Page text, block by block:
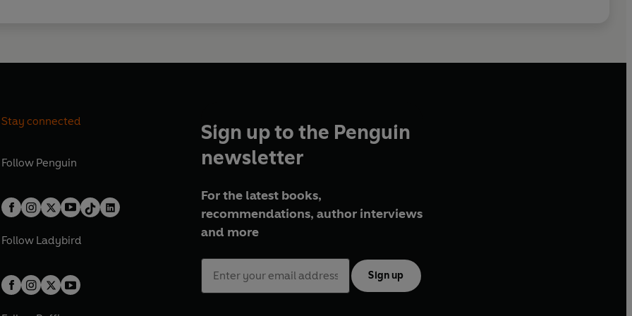
Stay connected
Follow Penguin
Follow Ladybird
Sign up to the Penguin
newsletter
For the latest books,
recommendations, author interviews
and more
Sign up